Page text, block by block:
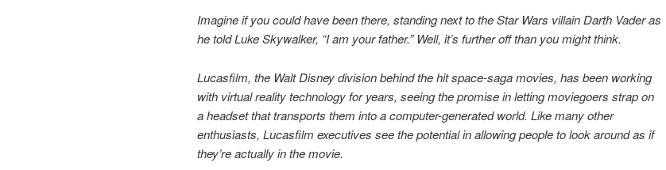
Imagine if you could have been there, standing next to the Star Wars villain Darth Vader as
he told Luke Skywalker, “I am your father.” Well, it’s further off than you might think.
Lucasfilm, the Walt Disney division behind the hit space-saga movies, has been working
with virtual reality technology for years, seeing the promise in letting moviegoers strap on
a headset that transports them into a computer-generated world. Like many other
enthusiasts, Lucasfilm executives see the potential in allowing people to look around as if
they’re actually in the movie.